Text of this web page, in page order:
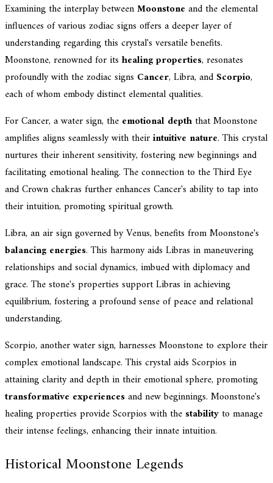
Examining the interplay betweenMoonstone and the elemental
influences of various zodiac signs offers a deeper layer of
understanding regarding this crystal's versatile benefits.
Moonstone, renowned for its healing properties, resonates
profoundly with the zodiac signs Cancer, Libra, and Scorpio,
each of whom embody distinct elemental qualities.
For Cancer, a water sign, the emotional depth that Moonstone
amplifies aligns seamlessly with theirintuitive nature. This crystal
nurtures their inherent sensitivity, fostering new beginnings and
facilitating emotional healing. The connection to the Third Eye
and Crown chakras further enhances Cancer's ability to tap into
their intuition, promoting spiritual growth.
Libra, an air sign governed by Venus, benefits from Moonstone's
balancing energies. This harmony aids Libras in maneuvering
relationships and social dynamics, imbued with diplomacy and
grace. The stone's properties support Libras in achieving
equilibrium, fostering a profound sense of peace and relational
understanding.
Scorpio, another water sign, harnesses Moonstone to explore their
complex emotional landscape. This crystal aids Scorpios in
attaining clarity and depth in their emotional sphere, promoting
transformative experiencesand new beginnings. Moonstone's
healing properties provide Scorpios with the stabilityto manage
their intense feelings, enhancing their innate intuition.
Historical Moonstone Legends